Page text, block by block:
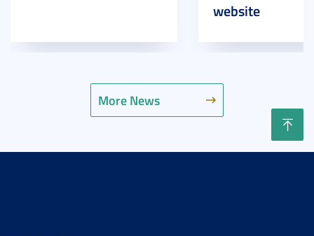
More News
website